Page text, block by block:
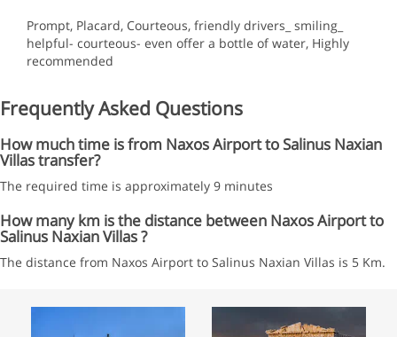
Prompt, Placard, Courteous, friendly drivers_ smiling_
helpful- courteous- even offer a bottle of water, Highly
recommended
Frequently Asked Questions
How much time is from Naxos Airport to Salinus Naxian
Villas transfer?
The required time is approximately 9 minutes
How many km is the distance between Naxos Airport to
Salinus Naxian Villas ?
The distance from Naxos Airport to Salinus Naxian Villas is 5 Km.